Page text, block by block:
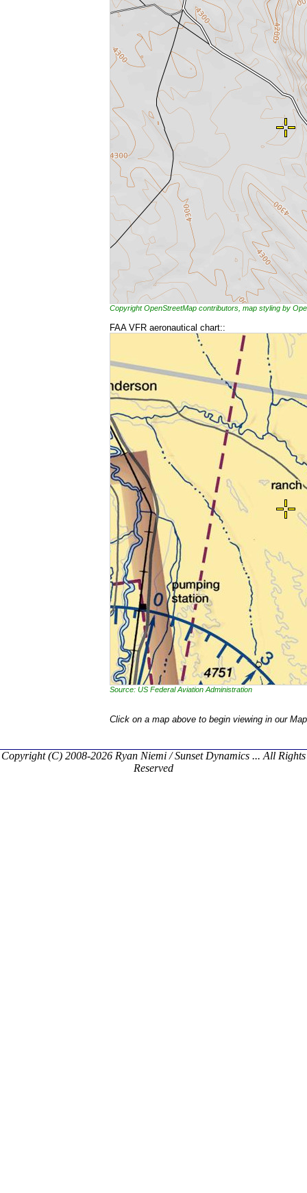
Copyright OpenStreetMap contributors, map styling by
FAA VFR aeronautical chart::
Source: US Federal Aviation Administration
Click on a map above to begin viewing in our
Copyright (C) 2008-2026 Ryan Niemi / Sunset Dynamics ... All Rights
Reserved